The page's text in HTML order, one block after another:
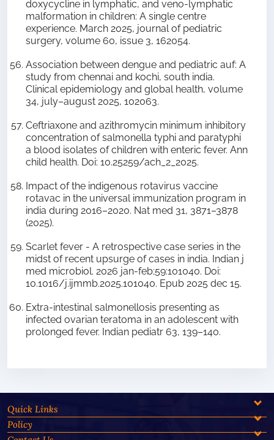
doxycycline in lymphatic, and veno-lymphatic
malformation in children: A single centre
experience. March 2025, journal of pediatric
surgery, volume 60, issue 3, 162054.
Association between dengue and pediatric auf: A
study from chennai and kochi, south india.
Clinical epidemiology and global health, volume
34, july–august 2025, 102063.
Ceftriaxone and azithromycin minimum inhibitory
concentration of salmonella typhi and paratyphi
a blood isolates of children with enteric fever. Ann
child health. Doi: 10.25259/ach_2_2025.
Impact of the indigenous rotavirus vaccine
rotavac in the universal immunization program in
india during 2016–2020. Nat med 31, 3871–3878
(2025).
Scarlet fever - A retrospective case series in the
midst of recent upsurge of cases in india. Indian j
med microbiol. 2026 jan-feb;59:101040. Doi:
10.1016/j.ijmmb.2025.101040. Epub 2025 dec 15.
Extra-intestinal salmonellosis presenting as
infected ovarian teratoma in an adolescent with
prolonged fever. Indian pediatr 63, 139–140.
Quick Links
Policy